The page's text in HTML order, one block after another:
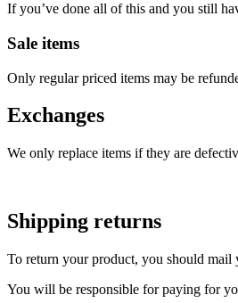
If you’ve done all of this and you still
Sale items
Only regular priced items may be
Exchanges
We only replace items if they are
Shipping returns
To return your product, you should
You will be responsible for paying for